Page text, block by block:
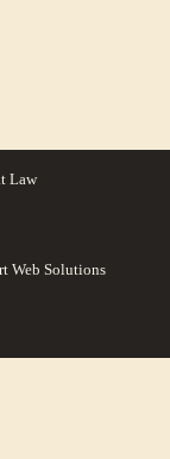
Law
Web Solutions